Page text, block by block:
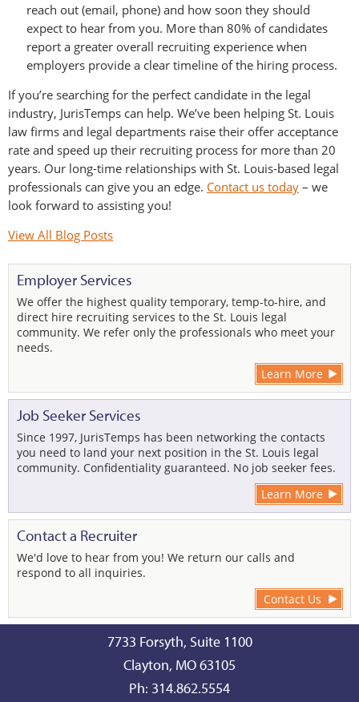
reach out (email, phone) and how soon they should
expect to hear from you. More than 80% of candidates
report a greater overall recruiting experience when
employers provide a clear timeline of the hiring process.
If you’re searching for the perfect candidate in the legal
industry, JurisTemps can help. We’ve been helping St. Louis
law firms and legal departments raise their offer acceptance
rate and speed up their recruiting process for more than 20
years. Our long-time relationships with St. Louis-based legal
professionals can give you an edge. Contact us today – we
look forward to assisting you!
View All Blog Posts
Employer Services
We offer the highest quality temporary, temp-to-hire, and
direct hire recruiting services to the St. Louis legal
community. We refer only the professionals who meet your
needs.
Learn More
Job Seeker Services
Since 1997, JurisTemps has been networking the contacts
you need to land your next position in the St. Louis legal
community. Confidentiality guaranteed. No job seeker fees.
Learn More
Contact a Recruiter
We'd love to hear from you! We return our calls and
respond to all inquiries.
Contact Us
7733 Forsyth, Suite 1100
Clayton, MO 63105
Ph: 314.862.5554